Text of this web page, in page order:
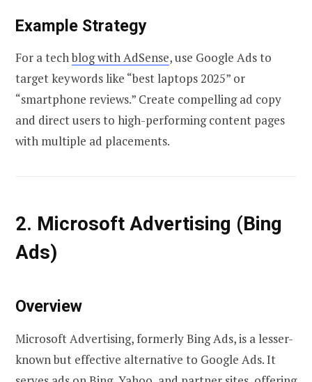
Example Strategy
For a techblog with AdSense, use Google Ads to
target keywords like “best laptops 2025” or
“smartphone reviews.” Create compelling ad copy
and direct users to high-performing content pages
with multiple ad placements.
2. Microsoft Advertising (Bing
Ads)
Overview
Microsoft Advertising, formerly Bing Ads, is a lesser-
known but effective alternative to Google Ads. It